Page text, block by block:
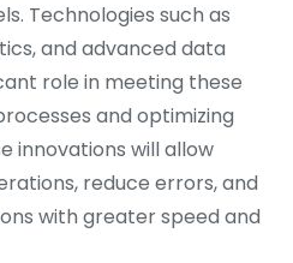
Technologies such as
and advanced data
role in meeting these
and optimizing
innovations will allow
reduce errors, and
with greater speed and